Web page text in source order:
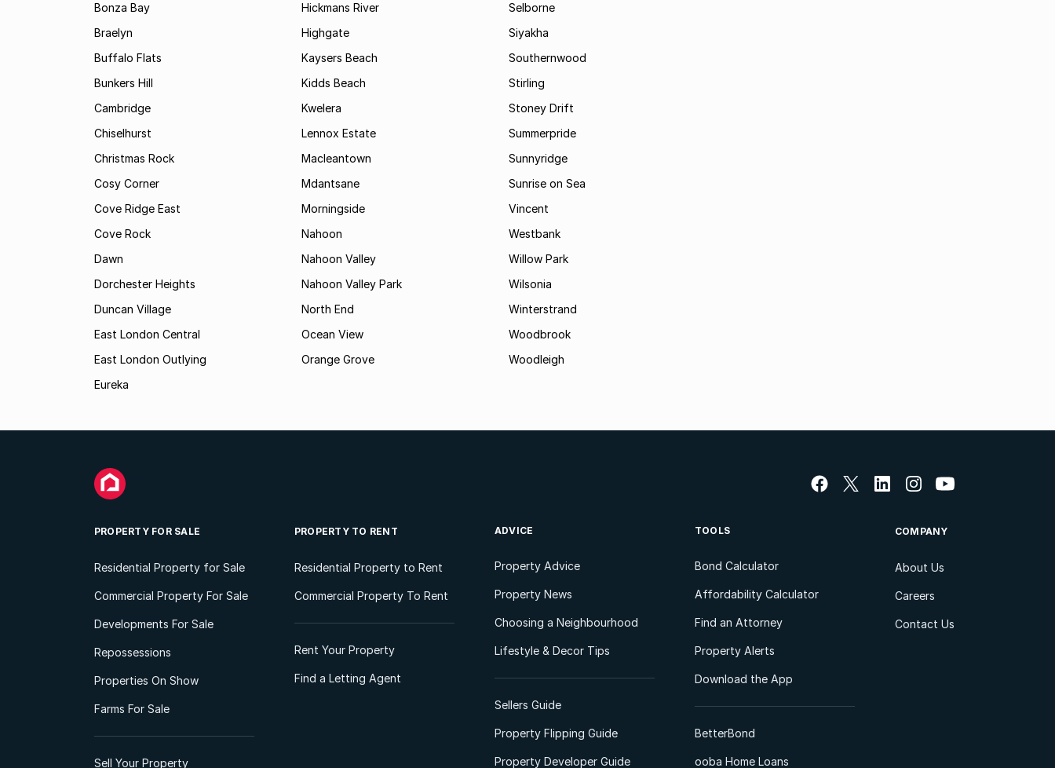
Bonza Bay
Braelyn
Buffalo Flats
Bunkers Hill
Cambridge
Chiselhurst
Christmas Rock
Cosy Corner
Cove Ridge East
Cove Rock
Dawn
Dorchester Heights
Duncan Village
East London Central
East London Outlying
Eureka
Hickmans River
Highgate
Kaysers Beach
Kidds Beach
Kwelera
Lennox Estate
Macleantown
Mdantsane
Morningside
Nahoon
Nahoon Valley
Nahoon Valley Park
North End
Ocean View
Orange Grove
Selborne
Siyakha
Southernwood
Stirling
Stoney Drift
Summerpride
Sunnyridge
Sunrise on Sea
Vincent
Westbank
Willow Park
Wilsonia
Winterstrand
Woodbrook
Woodleigh
PROPERTY FOR SALE
Residential Property for Sale
Commercial Property For Sale
Developments For Sale
Repossessions
Properties On Show
Farms For Sale
Sell Your Property
PROPERTY TO RENT
Residential Property to Rent
Commercial Property To Rent
Rent Your Property
Find a Letting Agent
ADVICE
Property Advice
Property News
Choosing a Neighbourhood
Lifestyle & Decor Tips
Sellers Guide
Property Flipping Guide
Property Developer Guide
TOOLS
Bond Calculator
Affordability Calculator
Find an Attorney
Property Alerts
Download the App
BetterBond
ooba Home Loans
COMPANY
About Us
Careers
Contact Us